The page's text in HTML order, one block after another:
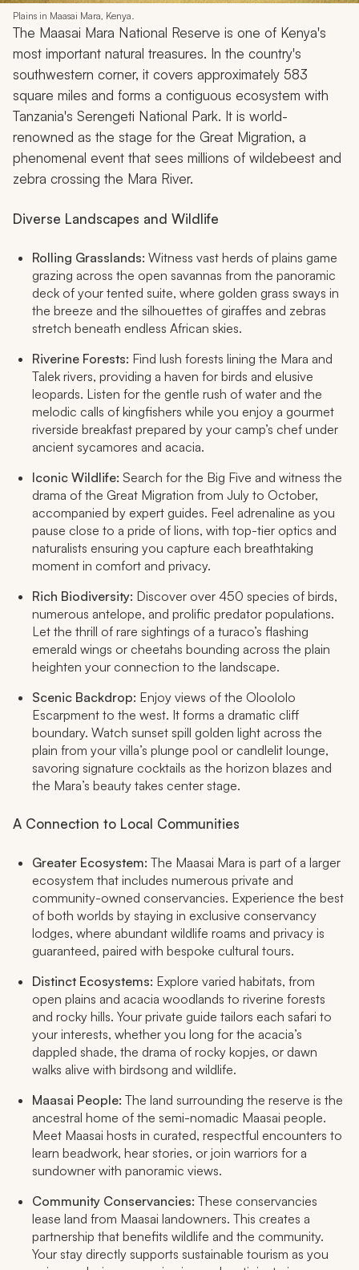
Plains in Maasai Mara, Kenya.
The Maasai Mara National Reserve is one of Kenya's
most important natural treasures. In the country's
southwestern corner, it covers approximately 583
square miles and forms a contiguous ecosystem with
Tanzania's Serengeti National Park. It is world-
renowned as the stage for the Great Migration, a
phenomenal event that sees millions of wildebeest and
zebra crossing the Mara River.
Diverse Landscapes and Wildlife
Rolling Grasslands: Witness vast herds of plains game
grazing across the open savannas from the panoramic
deck of your tented suite, where golden grass sways in
the breeze and the silhouettes of giraffes and zebras
stretch beneath endless African skies. ​
Riverine Forests: Find lush forests lining the Mara and
Talek rivers, providing a haven for birds and elusive
leopards. Listen for the gentle rush of water and the
melodic calls of kingfishers while you enjoy a gourmet
riverside breakfast prepared by your camp’s chef under
ancient sycamores and acacia.​
Iconic Wildlife: Search for the Big Five and witness the
drama of the Great Migration from July to October,
accompanied by expert guides. Feel adrenaline as you
pause close to a pride of lions, with top-tier optics and
naturalists ensuring you capture each breathtaking
moment in comfort and privacy.​
Rich Biodiversity: Discover over 450 species of birds,
numerous antelope, and prolific predator populations.
Let the thrill of rare sightings of a turaco’s flashing
emerald wings or cheetahs bounding across the plain
heighten your connection to the landscape.​
Scenic Backdrop: Enjoy views of the Oloololo
Escarpment to the west. It forms a dramatic cliff
boundary. Watch sunset spill golden light across the
plain from your villa’s plunge pool or candlelit lounge,
savoring signature cocktails as the horizon blazes and
the Mara’s beauty takes center stage.​
A Connection to Local Communities
Greater Ecosystem: The Maasai Mara is part of a larger
ecosystem that includes numerous private and
community-owned conservancies. Experience the best
of both worlds by staying in exclusive conservancy
lodges, where abundant wildlife roams and privacy is
guaranteed, paired with bespoke cultural tours.​
Distinct Ecosystems: Explore varied habitats, from
open plains and acacia woodlands to riverine forests
and rocky hills. Your private guide tailors each safari to
your interests, whether you long for the acacia’s
dappled shade, the drama of rocky kopjes, or dawn
walks alive with birdsong and wildlife.​
Maasai People: The land surrounding the reserve is the
ancestral home of the semi-nomadic Maasai people.
Meet Maasai hosts in curated, respectful encounters to
learn beadwork, hear stories, or join warriors for a
sundowner with panoramic views.​
Community Conservancies: These conservancies
lease land from Maasai landowners. This creates a
partnership that benefits wildlife and the community.
Your stay directly supports sustainable tourism as you